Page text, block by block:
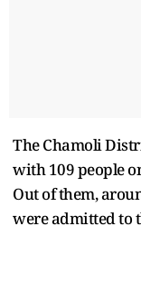
The Chamoli
with 109 people
Out of them,
were admitted to